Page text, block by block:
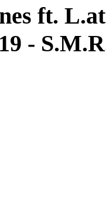
ft.
19 -